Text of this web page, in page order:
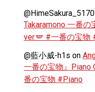
@HimeSakura_5170
Takaramono 一番
ver.🪽 #一番の宝物
@藍小威-h1s on
一番の宝物』
番の宝物 #Piano